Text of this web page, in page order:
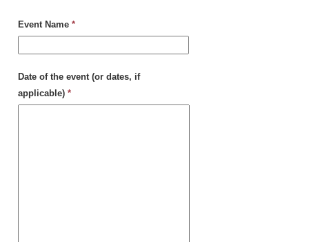
Event Name *
Date of the event (or dates, if
applicable) *